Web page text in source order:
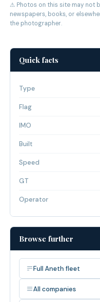
⚠ Photos on this site may not
newspapers, books, or
the photographer.
Quick facts
Type
Flag
IMO
Built
Speed
GT
Operator
Browse further
Full Aneth fleet
All companies